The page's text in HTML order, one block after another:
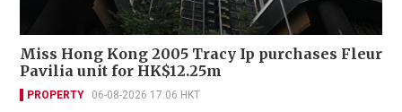
Miss Hong Kong 2005 Tracy Ip purchases Fleur
Pavilia unit for HK$12.25m
PROPERTY 06-08-2026 17:06 HKT